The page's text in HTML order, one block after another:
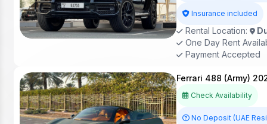
Insurance included
Rental Location:
One Day Rent
Payment Accepted
Ferrari 488 (Army)
Check Availability
No Deposit (UAE